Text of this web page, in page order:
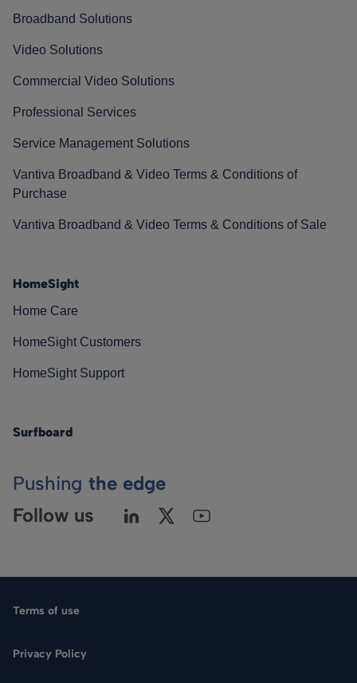
Broadband Solutions
Video Solutions
Commercial Video Solutions
Professional Services
Service Management Solutions
Vantiva Broadband & Video Terms & Conditions of
Purchase
Vantiva Broadband & Video Terms & Conditions of Sale
HomeSight
Home Care
HomeSight Customers
HomeSight Support
Surfboard
Pushing the edge
Follow us
Terms of use
Privacy Policy